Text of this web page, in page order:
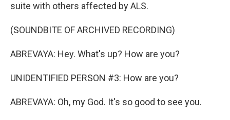
suite with others affected by ALS.
(SOUNDBITE OF ARCHIVED RECORDING)
ABREVAYA: Hey. What's up? How are you?
UNIDENTIFIED PERSON #3: How are you?
ABREVAYA: Oh, my God. It's so good to see you.